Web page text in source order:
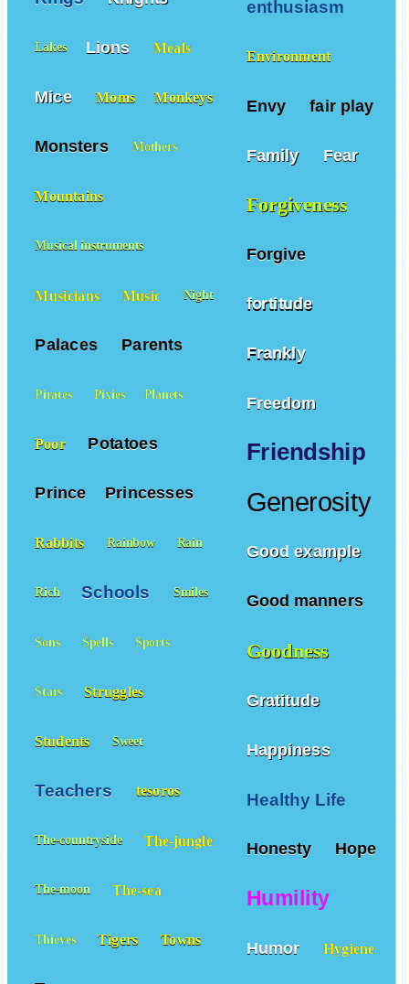
enthusiasm
Environment
Envy fair play
Family Fear
Forgiveness
Forgive
fortitude
Frankly
Freedom
Friendship
Generosity
Good example
Good manners
Goodness
Gratitude
Happiness
Healthy Life
Honesty Hope
Humility
Humor Hygiene
Lakes Lions Meals
Mice Moms Monkeys
Monsters Mothers
Mountains
Musical instruments
Musicians Music Night
Palaces Parents
Pirates Pixies Planets
Poor Potatoes
Prince Princesses
Rabbits Rainbow Rain
Rich Schools Smiles
Sons Spells Sports
Stars Struggles
Students Sweet
Teachers tesoros
The-countryside The-jungle
The-moon The-sea
Thieves Tigers Towns